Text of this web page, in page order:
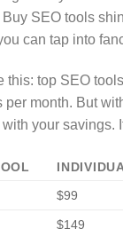
Buy SEO tools
can tap into
this: top SEO
per month. But
your savings.
$99
$149